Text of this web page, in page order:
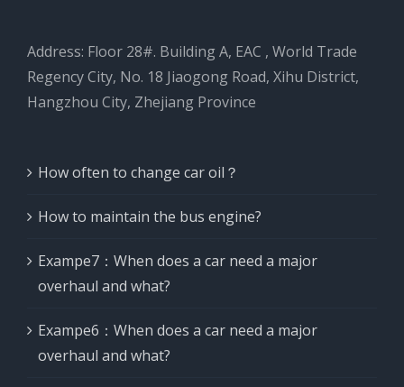
Address: Floor 28#. Building A, EAC , World Trade
Regency City, No. 18 Jiaogong Road, Xihu District,
Hangzhou City, Zhejiang Province
How often to change car oil？
How to maintain the bus engine?
Exampe7：When does a car need a major
overhaul and what?
Exampe6：When does a car need a major
overhaul and what?